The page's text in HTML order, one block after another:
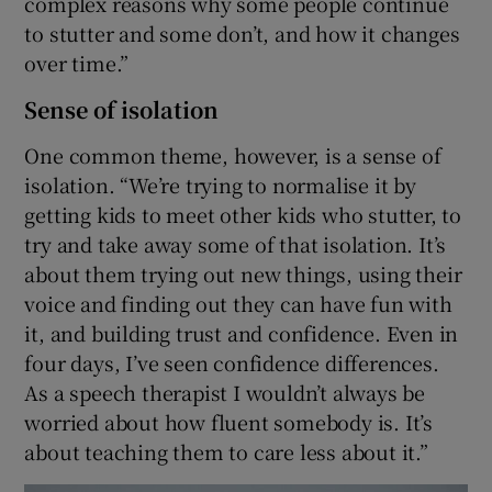
to stutter and some don’t, and how it changes
over time.”
Sense of isolation
One common theme, however, is a sense of
isolation. “We’re trying to normalise it by
getting kids to meet other kids who stutter, to
try and take away some of that isolation. It’s
about them trying out new things, using their
voice and finding out they can have fun with
it, and building trust and confidence. Even in
four days, I’ve seen confidence differences.
As a speech therapist I wouldn’t always be
worried about how fluent somebody is. It’s
about teaching them to care less about it.”